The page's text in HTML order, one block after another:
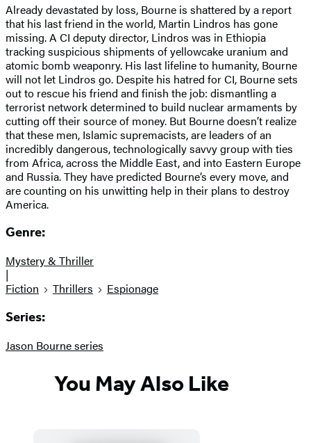
Already devastated by loss, Bourne is shattered by a report
that his last friend in the world, Martin Lindros has gone
missing. A CI deputy director, Lindros was in Ethiopia
tracking suspicious shipments of yellowcake uranium and
atomic bomb weaponry. His last lifeline to humanity, Bourne
will not let Lindros go. Despite his hatred for CI, Bourne sets
out to rescue his friend and finish the job: dismantling a
terrorist network determined to build nuclear armaments by
cutting off their source of money. But Bourne doesn’t realize
that these men, Islamic supremacists, are leaders of an
incredibly dangerous, technologically savvy group with ties
from Africa, across the Middle East, and into Eastern Europe
and Russia. They have predicted Bourne’s every move, and
are counting on his unwitting help in their plans to destroy
America.
Genre:
Mystery & Thriller
|
Fiction
Thrillers Espionage
Series:
Jason Bourne series
You May Also Like